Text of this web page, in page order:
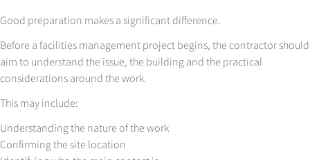
Good preparation makes a significant difference.
Before a facilities management project begins, the contractor should
aim to understand the issue, the building and the practical
considerations around the work.
This may include:
Understanding the nature of the work
Confirming the site location